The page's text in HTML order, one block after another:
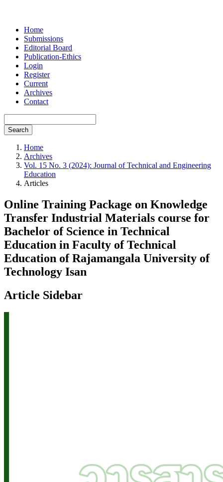
Home
Submissions
Editorial Board
Publication-Ethics
Login
Register
Current
Archives
Contact
Search
Home
Archives
Vol. 15 No. 3 (2024): Journal of Technical and Engineering
Education
Articles
Online Training Package on Knowledge
Transfer Industrial Materials course for
Bachelor of Science in Technical
Education in Faculty of Technical
Education of Rajamangala University of
Technology Isan
Article Sidebar